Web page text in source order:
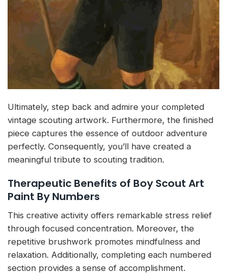
Ultimately, step back and admire your completed
vintage scouting artwork. Furthermore, the finished
piece captures the essence of outdoor adventure
perfectly. Consequently, you’ll have created a
meaningful tribute to scouting tradition.
Therapeutic Benefits of Boy Scout Art
Paint By Numbers
This creative activity offers remarkable stress relief
through focused concentration. Moreover, the
repetitive brushwork promotes mindfulness and
relaxation. Additionally, completing each numbered
section provides a sense of accomplishment.